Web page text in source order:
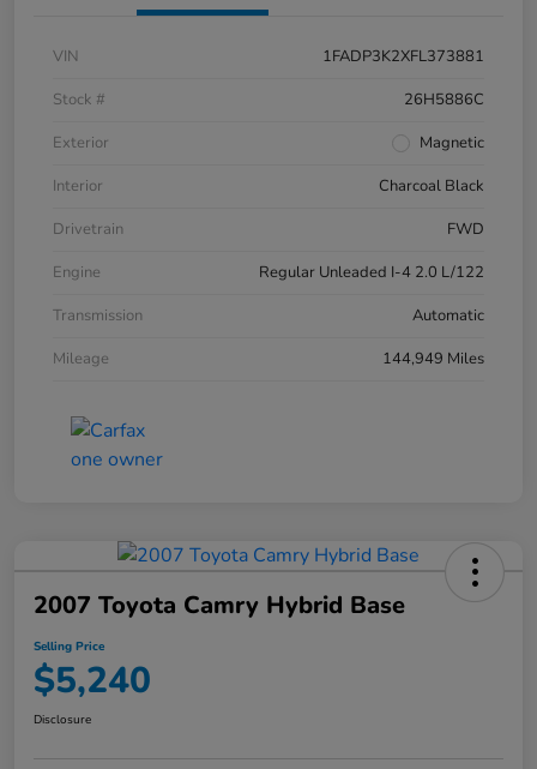
VIN
1FADP3K2XFL373881
Stock #
26H5886C
Exterior
Magnetic
Interior
Charcoal Black
Drivetrain
FWD
Engine
Regular Unleaded I-4 2.0 L/122
Transmission
Automatic
Mileage
144,949 Miles
2007 Toyota Camry Hybrid Base
Selling Price
$5,240
Disclosure